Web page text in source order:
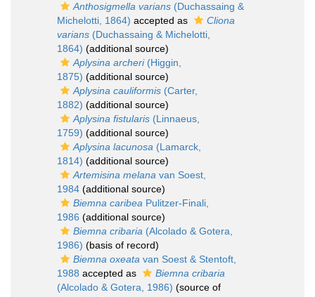
Anthosigmella varians (Duchassaing &
Michelotti, 1864) accepted as
Cliona
varians (Duchassaing & Michelotti,
1864) (additional source)
Aplysina archeri(Higgin,
1875) (additional source)
Aplysina cauliformis (Carter,
1882) (additional source)
Aplysina fistularis (Linnaeus,
1759) (additional source)
Aplysina lacunosa (Lamarck,
1814) (additional source)
Artemisina melana van Soest,
1984 (additional source)
Biemna caribea Pulitzer-Finali,
1986 (additional source)
Biemna cribaria (Alcolado & Gotera,
1986) (basis of record)
Biemna oxeata van Soest & Stentoft,
1988 accepted as
Biemna cribaria
(Alcolado & Gotera, 1986) (source of